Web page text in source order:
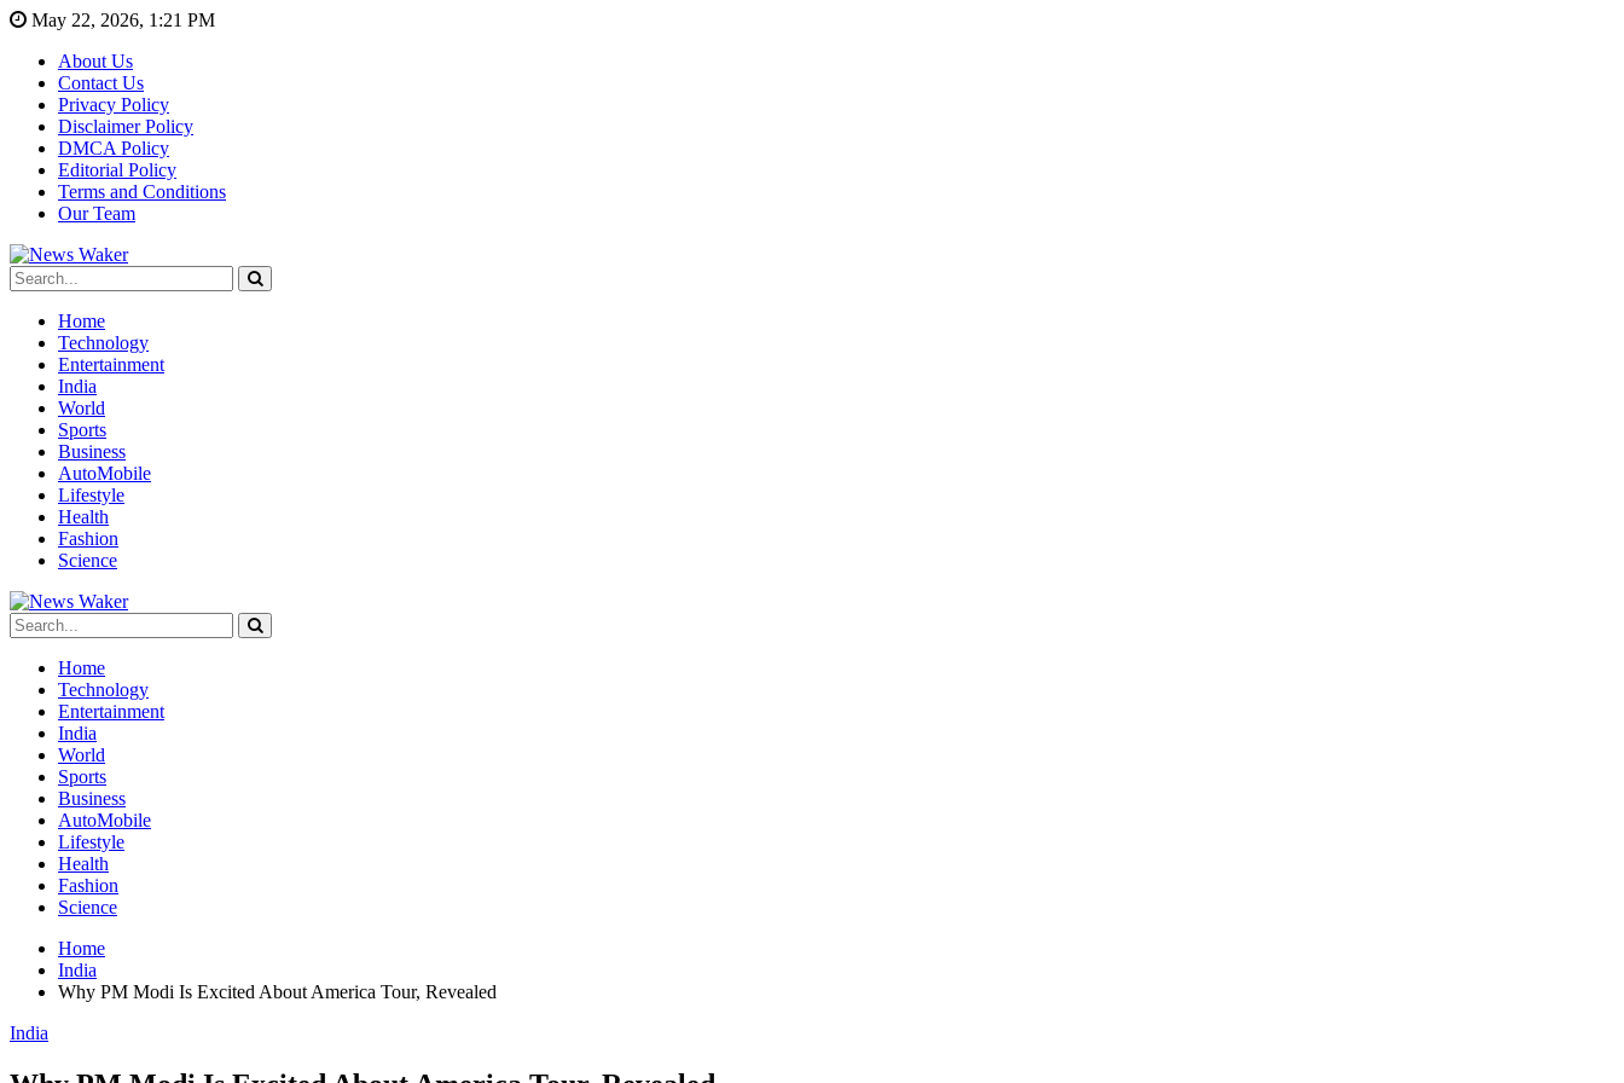
May 22, 2026, 1:21 PM
About Us
Contact Us
Privacy Policy
Disclaimer Policy
DMCA Policy
Editorial Policy
Terms and Conditions
Our Team
Home
Technology
Entertainment
India
World
Sports
Business
AutoMobile
Lifestyle
Health
Fashion
Science
Home
Technology
Entertainment
India
World
Sports
Business
AutoMobile
Lifestyle
Health
Fashion
Science
Home
India
Why PM Modi Is Excited About America Tour, Revealed
India